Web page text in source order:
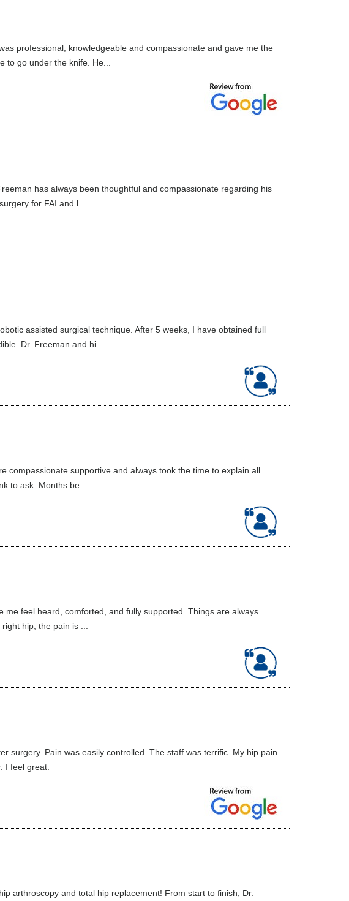
professional, knowledgeable and compassionate and gave me the
go under the knife. He...
has always been thoughtful and compassionate regarding his
for FAI and l...
assisted surgical technique. After 5 weeks, I have obtained full
Dr. Freeman and hi...
compassionate supportive and always took the time to explain all
to ask. Months be...
feel heard, comforted, and fully supported. Things are always
hip, the pain is ...
surgery. Pain was easily controlled. The staff was terrific. My hip pain
I feel great.
arthroscopy and total hip replacement! From start to finish, Dr.